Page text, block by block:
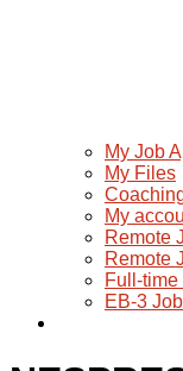
My Job
My Files
My
Remote
Remote
Full-time
EB-3